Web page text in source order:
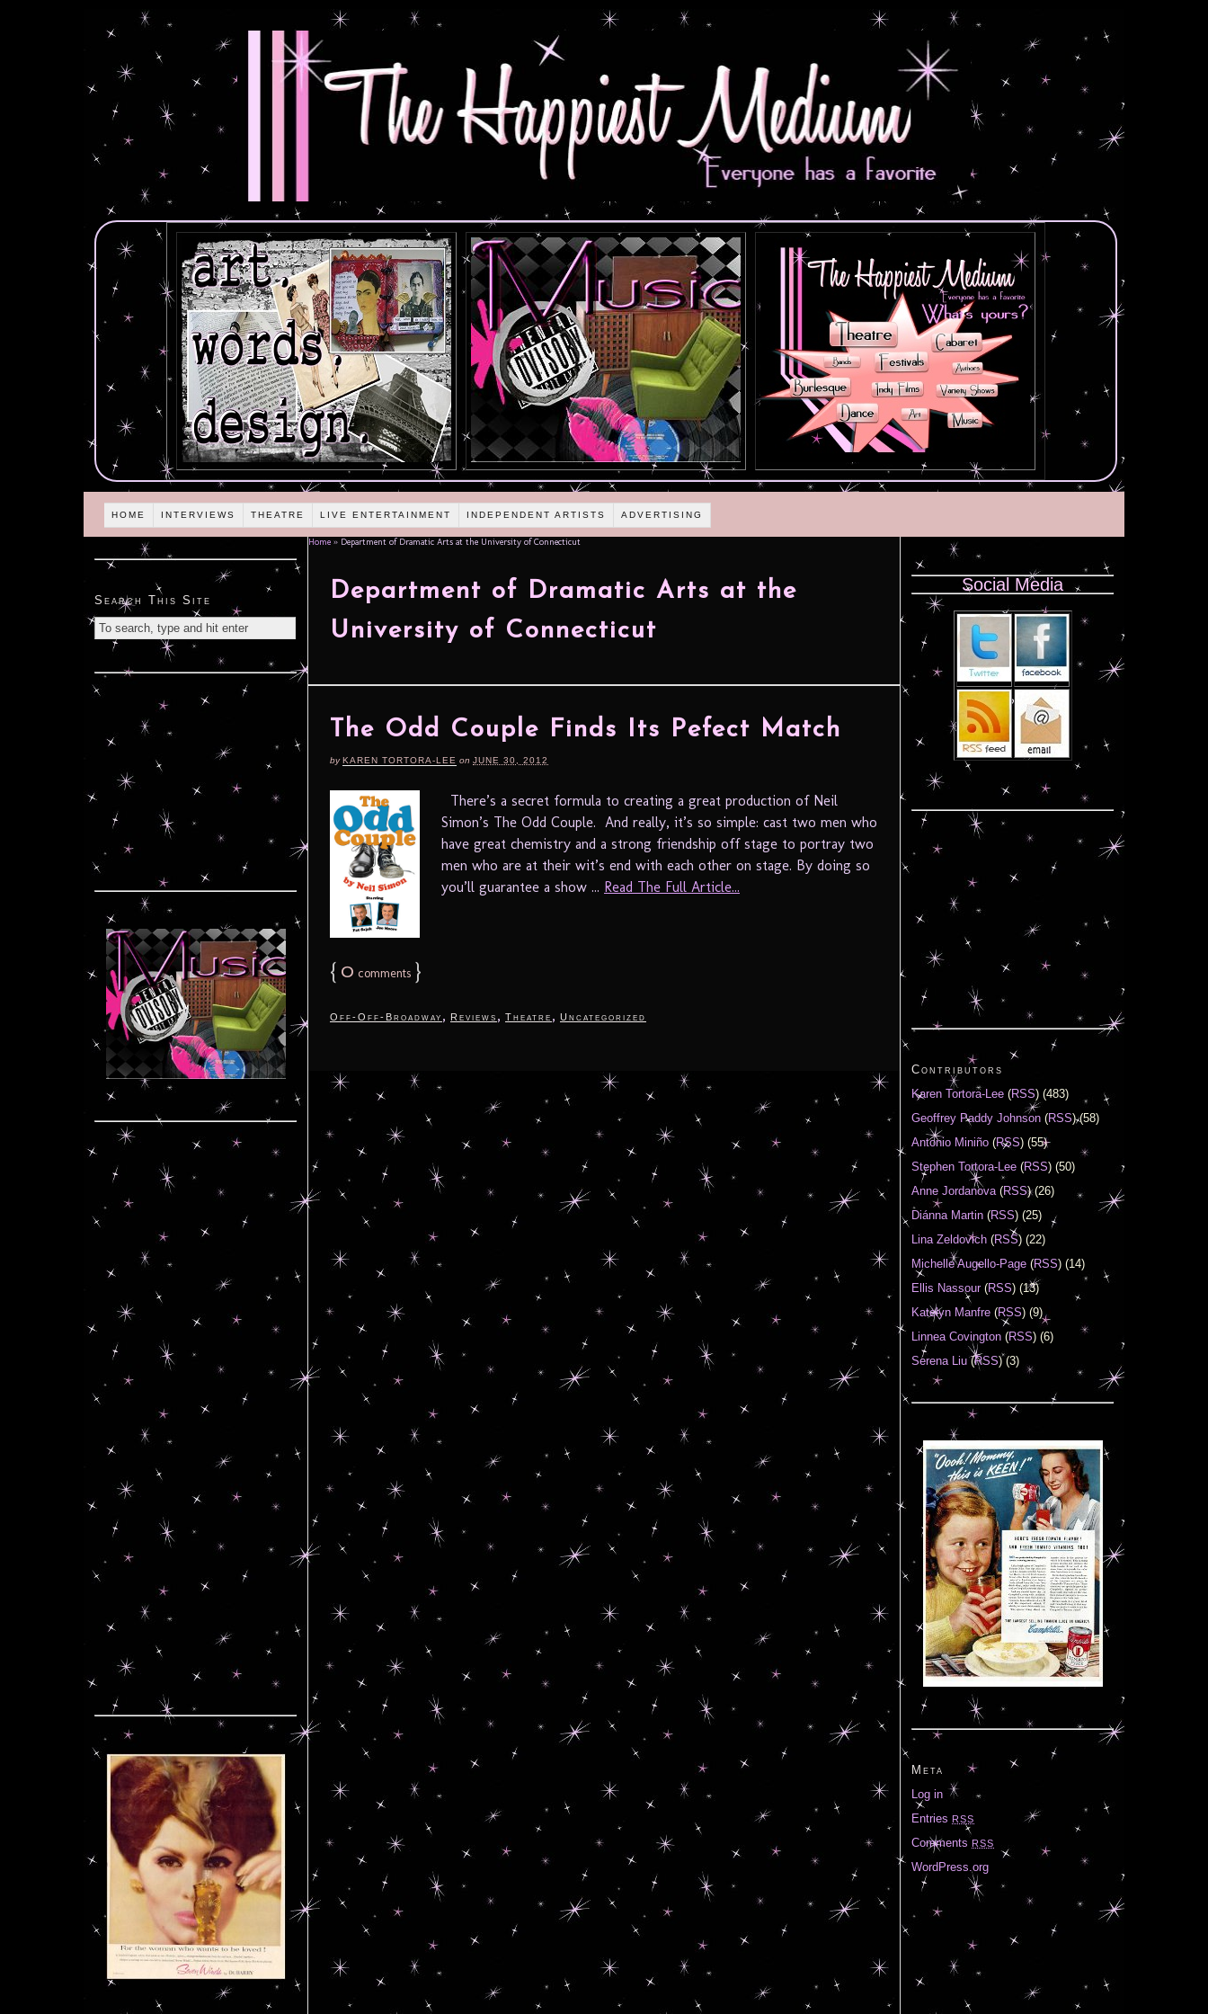
HOME INTERVIEWS THEATRE LIVE ENTERTAINMENT INDEPENDENT ARTISTS ADVERTISING
Home » Department of Dramatic Arts at the University of Connecticut
Department of Dramatic Arts at the
University of Connecticut
The Odd Couple Finds Its Pefect Match
byKAREN TORTORA-LEE on JUNE 30, 2012
There’s a secret formula to creating a great production of Neil
Simon’s The Odd Couple. And really, it’s so simple: cast two men who
have great chemistry and a strong friendship off stage to portray two
men who are at their wit’s end with each other on stage. By doing so
you’ll guarantee a show ... Read The Full Article...
{ 0 comments }
Off-Off-Broadway , Reviews , Theatre , Uncategorized
Search This Site
Social Media
Contributors
Karen Tortora-Lee (RSS) (483)
Geoffrey Paddy Johnson (RSS) (58)
Antonio Miniño (RSS) (55)
Stephen Tortora-Lee (RSS) (50)
Anne Jordanova(RSS) (26)
Diánna Martin (RSS) (25)
Lina Zeldovich (RSS) (22)
Michelle Augello-Page (RSS) (14)
Ellis Nassour(RSS) (13)
Katelyn Manfre (RSS) (9)
Linnea Covington (RSS) (6)
Serena Liu(RSS) (3)
Meta
Log in
Entries RSS
Comments RSS
WordPress.org